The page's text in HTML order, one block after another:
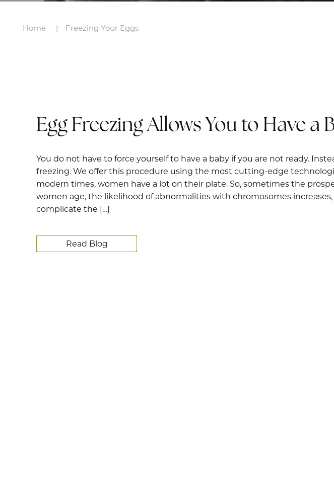
Home Freezing Your Eggs
Egg Freezing Allows You to Have a
You do not have to force yourself to have a baby if you are not ready.
freezing. We offer this procedure using the most cutting-edge
modern times, women have a lot on their plate. So, sometimes the
women age, the likelihood of abnormalities with chromosomes
complicate the […]
Read Blog